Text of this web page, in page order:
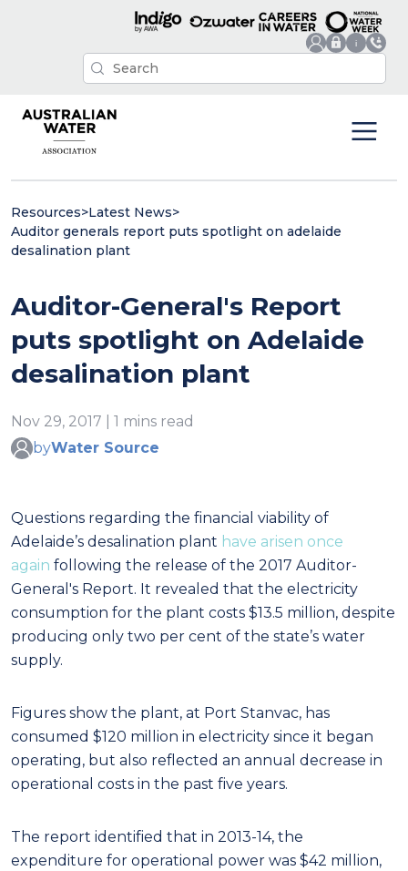
Resources>Latest News>
Auditor generals report puts spotlight on adelaide
desalination plant
Auditor-General's Report
puts spotlight on Adelaide
desalination plant
Nov 29, 2017 | 1 mins read
byWater Source
Questions regarding the financial viability of
Adelaide’s desalination plant have arisen once
again following the release of the 2017 Auditor-
General's Report. It revealed that the electricity
consumption for the plant costs $13.5 million, despite
producing only two per cent of the state’s water
supply.
Figures show the plant, at Port Stanvac, has
consumed $120 million in electricity since it began
operating, but also reflected an annual decrease in
operational costs in the past five years.
The report identified that in 2013-14, the
expenditure for operational power was $42 million,